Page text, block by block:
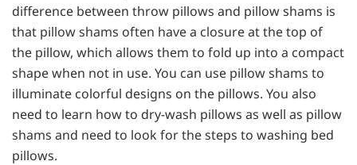
difference between throw pillows and pillow shams is
that pillow shams often have a closure at the top of
the pillow, which allows them to fold up into a compact
shape when not in use. You can use pillow shams to
illuminate colorful designs on the pillows. You also
need to learn how to dry-wash pillows as well as pillow
shams and need to look for the steps to washing bed
pillows.